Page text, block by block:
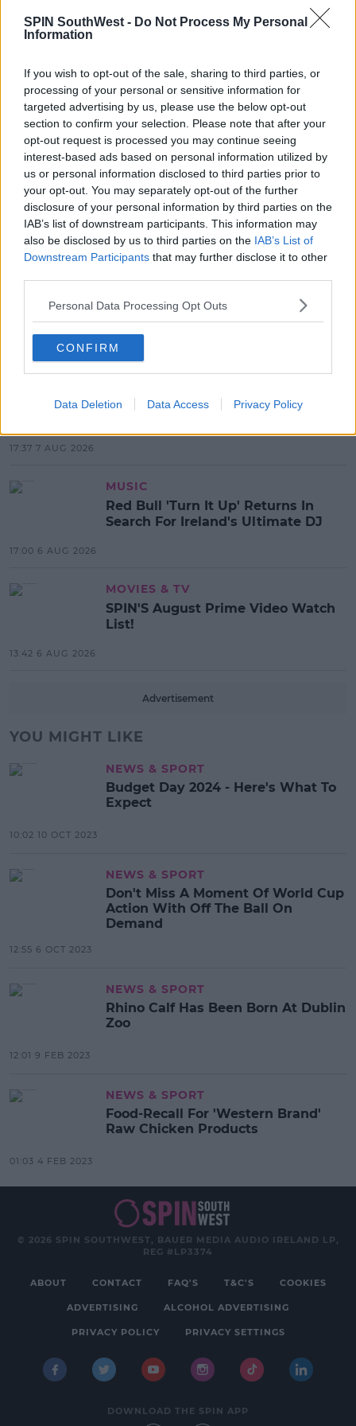
SPIN SouthWest - Do Not Process My Personal
Information
If you wish to opt-out of the sale, sharing to third parties, or
processing of your personal or sensitive information for
targeted advertising by us, please use the below opt-out
section to confirm your selection. Please note that after your
opt-out request is processed you may continue seeing
interest-based ads based on personal information utilized by
us or personal information disclosed to third parties prior to
your opt-out. You may separately opt-out of the further
disclosure of your personal information by third parties on the
IAB’s list of downstream participants. This information may
also be disclosed by us to third parties on the IAB’s List of
Downstream Participants that may further disclose it to other
Personal Data Processing Opt Outs
CONFIRM
Data Deletion Data Access Privacy Policy
more than 2 households should meet at any given
time."
neighbours - limit the opportunities this virus has to
move from person to person and stop the spread of
the disease across households."
"Behave as though you have the virus and keep
yourself and those around you safe - don't take a risk
by organising or attending gatherings with more
than one other household."
The HSE is working to identify any contacts the
patients may have had to provide them with
information and advice to prevent further spread.
SHARE THIS ARTICLE
MOST POPULAR
Electric Picnic Announce Host of
17:37 7 AUG 2026
MUSIC
Red Bull 'Turn It Up' Returns In
Search For Ireland's Ultimate DJ
17:00 6 AUG 2026
MOVIES & TV
SPIN'S August Prime Video Watch
List!
13:42 6 AUG 2026
Advertisement
YOU MIGHT LIKE
NEWS & SPORT
Budget Day 2024 - Here's What To
Expect
10:02 10 OCT 2023
NEWS & SPORT
Don't Miss A Moment Of World Cup
Action With Off The Ball On
Demand
12:55 6 OCT 2023
NEWS & SPORT
Rhino Calf Has Been Born At Dublin
Zoo
12:01 9 FEB 2023
NEWS & SPORT
Food-Recall For 'Western Brand'
Raw Chicken Products
01:03 4 FEB 2023
© 2026 SPIN SOUTHWEST, BAUER MEDIA AUDIO IRELAND LP,
REG #LP3374
ABOUT CONTACT FAQ'S T&C'S COOKIES
ADVERTISING ALCOHOL ADVERTISING
PRIVACY POLICY PRIVACY SETTINGS
DOWNLOAD THE SPIN APP